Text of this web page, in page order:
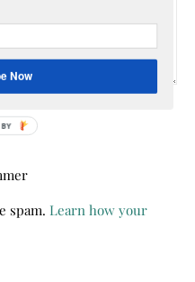
spam. Learn how your
Now